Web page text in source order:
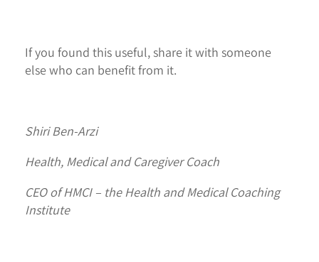
If you found this useful, share it with someone
else who can benefit from it.
Shiri Ben-Arzi
Health, Medical and Caregiver Coach
CEO of HMCI – the Health and Medical Coaching
Institute